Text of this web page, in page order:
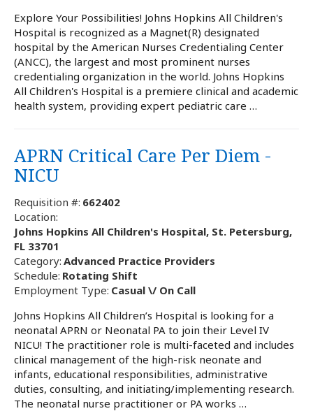
Explore Your Possibilities! Johns Hopkins All Children's
Hospital is recognized as a Magnet(R) designated
hospital by the American Nurses Credentialing Center
(ANCC), the largest and most prominent nurses
credentialing organization in the world. Johns Hopkins
All Children's Hospital is a premiere clinical and academic
health system, providing expert pediatric care …
APRN Critical Care Per Diem -
NICU
Requisition #: 662402
Location:
Johns Hopkins All Children's Hospital, St. Petersburg,
FL 33701
Category: Advanced Practice Providers
Schedule: Rotating Shift
Employment Type: Casual \/ On Call
Johns Hopkins All Children’s Hospital is looking for a
neonatal APRN or Neonatal PA to join their Level IV
NICU! The practitioner role is multi-faceted and includes
clinical management of the high-risk neonate and
infants, educational responsibilities, administrative
duties, consulting, and initiating/implementing research.
The neonatal nurse practitioner or PA works …